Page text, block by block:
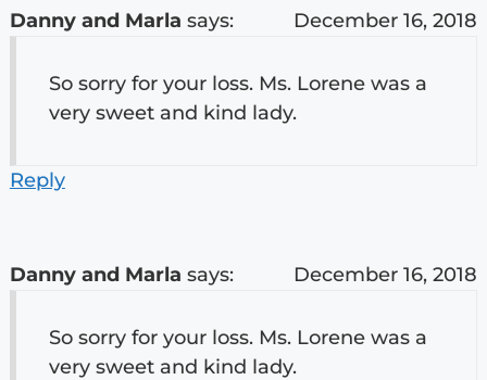
Danny and Marla says: December 16, 2018
So sorry for your loss. Ms. Lorene was a
very sweet and kind lady.
Reply
Danny and Marla says: December 16, 2018
So sorry for your loss. Ms. Lorene was a
very sweet and kind lady.